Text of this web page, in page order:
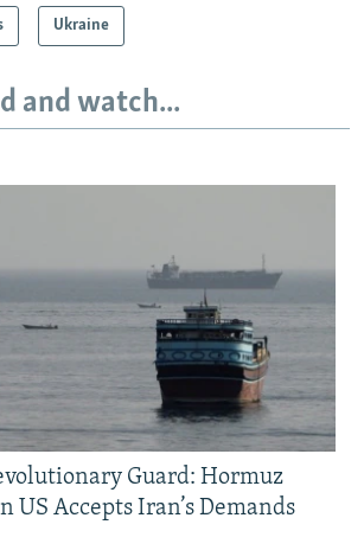
Ukraine
and watch...
Guard: Hormuz
US Accepts Iran’s Demands